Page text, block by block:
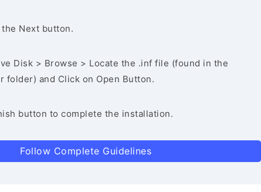
Next button.
Disk > Browse > Locate the .inf file (found in the
folder) and Click on Open Button.
button to complete the installation.
Follow Complete Guidelines